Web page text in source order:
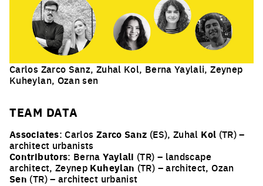
Carlos Zarco Sanz, Zuhal Kol, Berna Yaylali, Zeynep
Kuheylan, Ozan sen
TEAM DATA
Associates: Carlos Zarco Sanz (ES), Zuhal Kol (TR) –
architect urbanists
Contributors: BernaYaylali (TR) – landscape
architect, Zeynep Kuheylan (TR) – architect, Ozan
Sen (TR) – architect urbanist